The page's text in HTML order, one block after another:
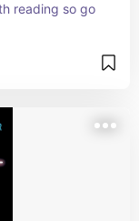
reading so go